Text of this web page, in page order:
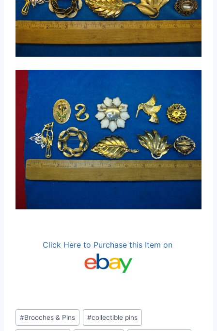
Click Here to Purchase this Item on
Post
Tags:
#Brooches & Pins #collectible pins